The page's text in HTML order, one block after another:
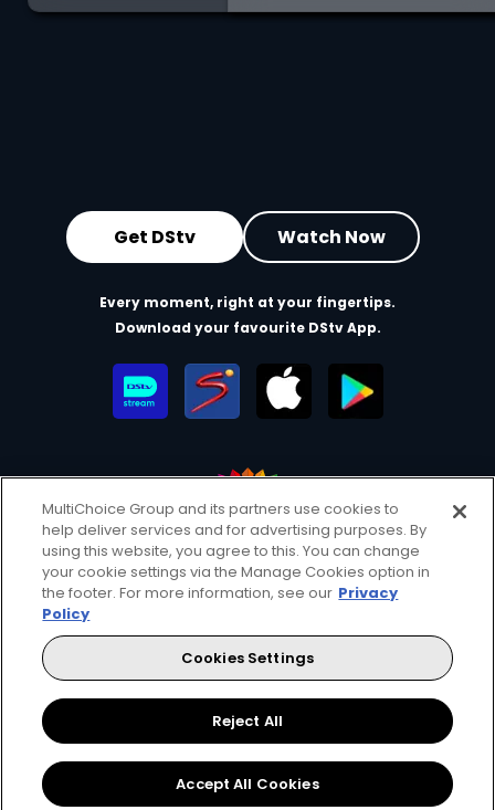
Get DStv Watch Now
Every moment, right at your fingertips.
Download your favourite DStv App.
MultiChoice Website Terms of Use
Privacy & Cookie Notice
Responsible Disclosure Policy
Copyright
Careers
Manage Cookies
© 2025 MultiChoice Africa Holdings BV. All rights reserved
Facebook
TwitterInstagram
YouTube
MultiChoice Group and its partners use cookies to
help deliver services and for advertising purposes. By
using this website, you agree to this. You can change
your cookie settings via the Manage Cookies option in
the footer. For more information, see our Privacy
Policy
Cookies Settings
Reject All
Accept All Cookies